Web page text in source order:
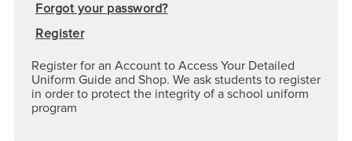
Forgot your password?
Register
Register for an Account to Access Your Detailed
Uniform Guide and Shop. We ask students to register
in order to protect the integrity of a school uniform
program